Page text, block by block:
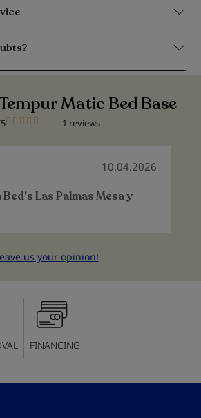
Matic Bed Base
1 reviews
10.04.2026
Bed's Las Palmas Mesa y
us your opinion!
FINANCING